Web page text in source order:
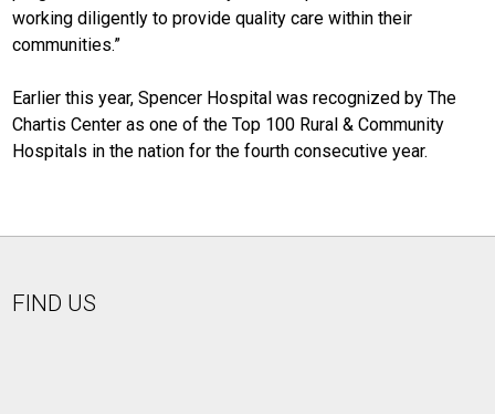
working diligently to provide quality care within their
communities.”
Earlier this year, Spencer Hospital was recognized by The
Chartis Center as one of the Top 100 Rural & Community
Hospitals in the nation for the fourth consecutive year.
FIND US